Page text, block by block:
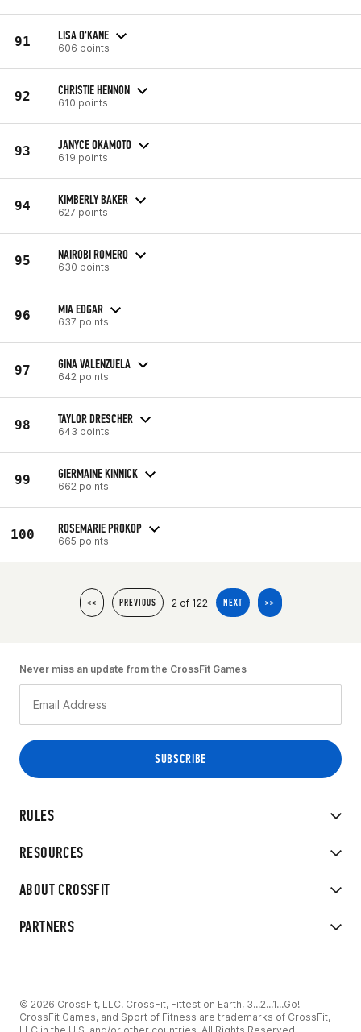
91 LISA O'KANE
606 points
92 CHRISTIE HENNON
610 points
93 JANYCE OKAMOTO
619 points
94 KIMBERLY BAKER
627 points
95 NAIROBI ROMERO
630 points
96 MIA EDGAR
637 points
97 GINA VALENZUELA
642 points
98 TAYLOR DRESCHER
643 points
99 GIERMAINE KINNICK
662 points
100 ROSEMARIE PROKOP
665 points
<< PREVIOUS 2 of 122 NEXT >>
RULES
RESOURCES
ABOUT CROSSFIT
PARTNERS
Never miss an update from the CrossFit Games
© 2026 CrossFit, LLC. CrossFit, Fittest on Earth, 3...2...1...Go!
CrossFit Games, and Sport of Fitness are trademarks of CrossFit,